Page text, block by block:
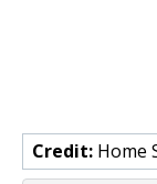
Credit: Home